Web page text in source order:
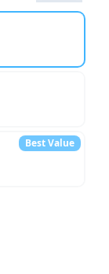
Best Value